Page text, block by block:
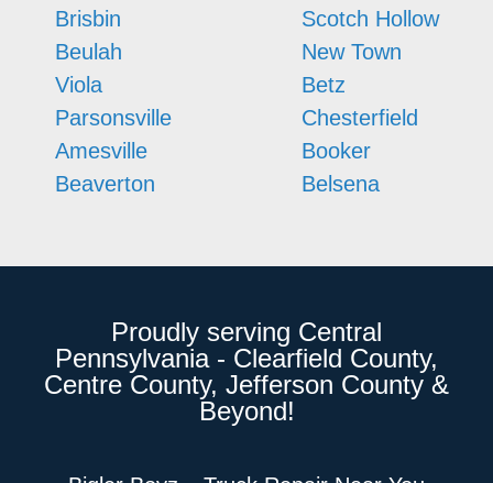
Brisbin
Beulah
Viola
Parsonsville
Amesville
Beaverton
Scotch Hollow
New Town
Betz
Chesterfield
Booker
Belsena
Proudly serving Central
Pennsylvania - Clearfield County,
Centre County, Jefferson County &
Beyond!